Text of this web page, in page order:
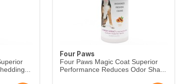
Four Paws
Four Paws Magic Coat Superior
Performance Reduces Odor Sha...